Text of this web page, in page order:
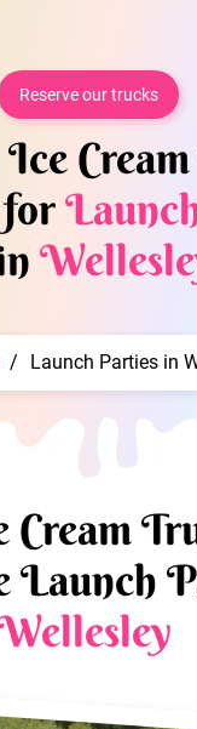
Reserve our trucks
/ Launch Parties in
Launch